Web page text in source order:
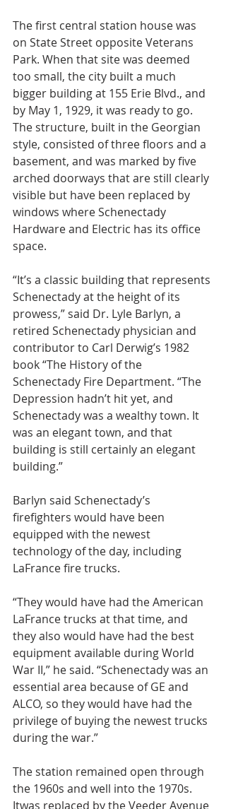
The first central station house was
on State Street opposite Veterans
Park. When that site was deemed
too small, the city built a much
bigger building at 155 Erie Blvd., and
by May 1, 1929, it was ready to go.
The structure, built in the Georgian
style, consisted of three floors and a
basement, and was marked by five
arched doorways that are still clearly
visible but have been replaced by
windows where Schenectady
Hardware and Electric has its office
space.
“It’s a classic building that represents
Schenectady at the height of its
prowess,” said Dr. Lyle Barlyn, a
retired Schenectady physician and
contributor to Carl Derwig’s 1982
book “The History of the
Schenectady Fire Department. “The
Depression hadn’t hit yet, and
Schenectady was a wealthy town. It
was an elegant town, and that
building is still certainly an elegant
building.”
Barlyn said Schenectady’s
firefighters would have been
equipped with the newest
technology of the day, including
LaFrance fire trucks.
“They would have had the American
LaFrance trucks at that time, and
they also would have had the best
equipment available during World
War II,” he said. “Schenectady was an
essential area because of GE and
ALCO, so they would have had the
privilege of buying the newest trucks
during the war.”
The station remained open through
the 1960s and well into the 1970s.
Itwas replaced by the Veeder Avenue